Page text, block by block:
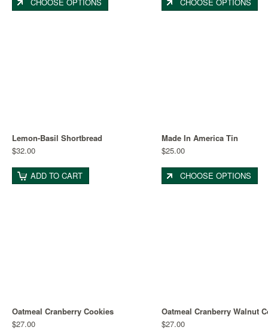
Lemon-Basil Shortbread
$32.00
ADD TO CART
Made In America Tin
$25.00
CHOOSE OPTIONS
Oatmeal Cranberry Cookies
$27.00
Oatmeal Cranberry Walnut
$27.00